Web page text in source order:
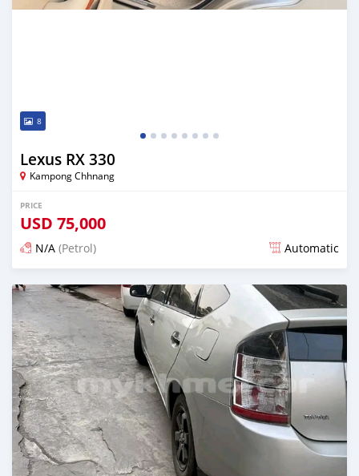
8
Lexus RX 330
Kampong Chhnang
PRICE
USD 75,000
N/A (Petrol) Automatic
Posted over 1 year ago